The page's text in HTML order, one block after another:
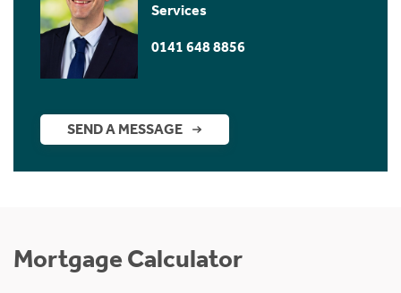
Services
0141 648 8856
SEND A MESSAGE
Mortgage Calculator